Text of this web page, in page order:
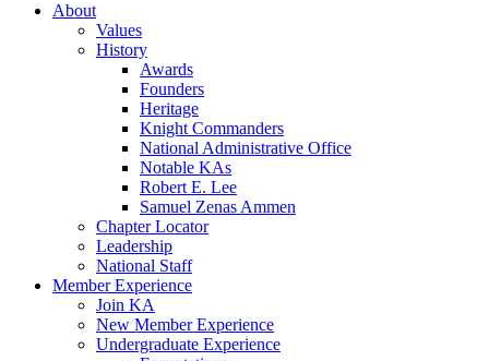
About
Values
History
Awards
Founders
Heritage
Knight Commanders
National Administrative Office
Notable KAs
Robert E. Lee
Samuel Zenas Ammen
Chapter Locator
Leadership
National Staff
Member Experience
Join KA
New Member Experience
Undergraduate Experience